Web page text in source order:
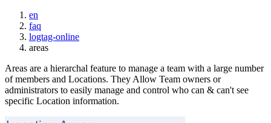
en
faq
logtag-online
areas
Areas are a hierarchal feature to manage a team with a large number
of members and Locations. They Allow Team owners or
administrators to easily manage and control who can & can't see
specific Location information.